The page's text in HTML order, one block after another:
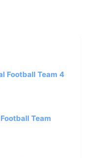
Football Team 4
Team